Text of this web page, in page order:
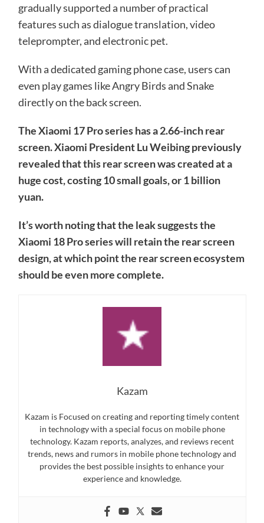
gradually supported a number of practical
features such as dialogue translation, video
teleprompter, and electronic pet.
With a dedicated gaming phone case, users can
even play games like Angry Birds and Snake
directly on the back screen.
The Xiaomi 17 Pro series has a 2.66-inch rear
screen. Xiaomi President Lu Weibing previously
revealed that this rear screen was created at a
huge cost, costing 10 small goals, or 1 billion
yuan.
It’s worth noting that the leak suggests the
Xiaomi 18 Pro series will retain the rear screen
design, at which point the rear screen ecosystem
should be even more complete.
Kazam
Kazam is Focused on creating and reporting timely content
in technology with a special focus on mobile phone
technology. Kazam reports, analyzes, and reviews recent
trends, news and rumors in mobile phone technology and
provides the best possible insights to enhance your
experience and knowledge.